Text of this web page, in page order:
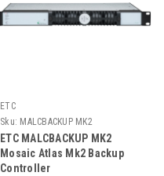
ETC
Sku: MALCBACKUP MK2
ETC MALCBACKUP MK2
Mosaic Atlas Mk2 Backup
Controller